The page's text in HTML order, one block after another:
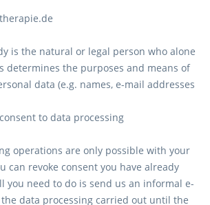
is the natural or legal person who alone
determines the purposes and means of
data (e.g. names, e-mail addresses
to data processing
operations are only possible with your
can revoke consent you have already
you need to do is send us an informal e-
data processing carried out until the